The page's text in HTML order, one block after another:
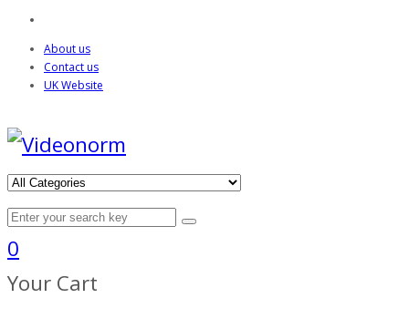
About us
Contact us
UK Website
0
Your Cart